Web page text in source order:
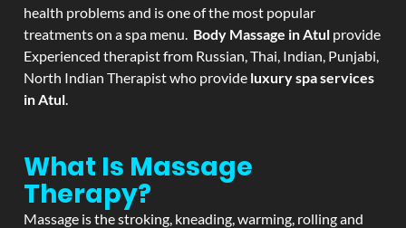
health problems and is one of the most popular
treatments on a spa menu. Body Massage in Atul provide
Experienced therapist from Russian, Thai, Indian, Punjabi,
North Indian Therapist who provide luxury spa services
in Atul.
What Is Massage
Therapy?
Massage is the stroking, kneading, warming, rolling and